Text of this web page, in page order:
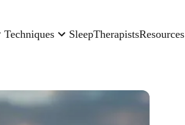
Techniques SleepTherapistsResources